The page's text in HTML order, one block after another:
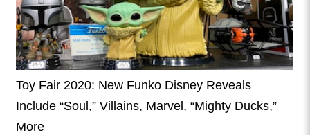
Toy Fair 2020: New Funko Disney Reveals
Include “Soul,” Villains, Marvel, “Mighty Ducks,”
More